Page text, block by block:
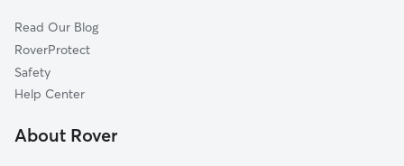
California
Russell
Highlands
Germantown
Read Our Blog
RoverProtect
Safety
Help Center
About Rover